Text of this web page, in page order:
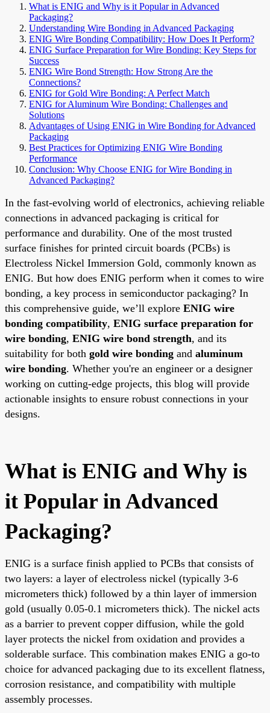
What is ENIG and Why is it Popular in Advanced
Packaging?
Understanding Wire Bonding in Advanced Packaging
ENIG Wire Bonding Compatibility: How Does It Perform?
ENIG Surface Preparation for Wire Bonding: Key Steps for
Success
ENIG Wire Bond Strength: How Strong Are the
Connections?
ENIG for Gold Wire Bonding: A Perfect Match
ENIG for Aluminum Wire Bonding: Challenges and
Solutions
Advantages of Using ENIG in Wire Bonding for Advanced
Packaging
Best Practices for Optimizing ENIG Wire Bonding
Performance
Conclusion: Why Choose ENIG for Wire Bonding in
Advanced Packaging?
In the fast-evolving world of electronics, achieving reliable
connections in advanced packaging is critical for
performance and durability. One of the most trusted
surface finishes for printed circuit boards (PCBs) is
Electroless Nickel Immersion Gold, commonly known as
ENIG. But how does ENIG perform when it comes to wire
bonding, a key process in semiconductor packaging? In
this comprehensive guide, we’ll explore ENIG wire
bonding compatibility, ENIG surface preparation for
wire bonding, ENIG wire bond strength, and its
suitability for both gold wire bonding and aluminum
wire bonding. Whether you're an engineer or a designer
working on cutting-edge projects, this blog will provide
actionable insights to ensure robust connections in your
designs.
What is ENIG and Why is
it Popular in Advanced
Packaging?
ENIG is a surface finish applied to PCBs that consists of
two layers: a layer of electroless nickel (typically 3-6
micrometers thick) followed by a thin layer of immersion
gold (usually 0.05-0.1 micrometers thick). The nickel acts
as a barrier to prevent copper diffusion, while the gold
layer protects the nickel from oxidation and provides a
solderable surface. This combination makes ENIG a go-to
choice for advanced packaging due to its excellent flatness,
corrosion resistance, and compatibility with multiple
assembly processes.